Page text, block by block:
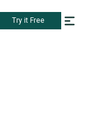
Try it Free